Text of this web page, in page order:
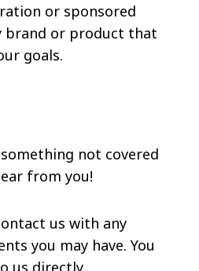
or sponsored
brand or product that
goals.
not covered
from you!
us with any
you may have. You
us directly